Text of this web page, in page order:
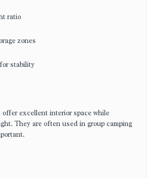
ratio
zones
stability
excellent interior space while
They are often used in group camping